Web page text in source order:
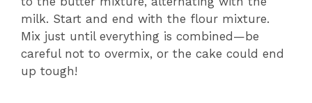
milk. Start and end with the flour mixture.
Mix just until everything is combined—be
careful not to overmix, or the cake could end
up tough!